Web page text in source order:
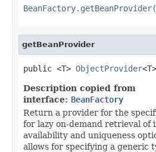
getBeanProvider
public <T> ObjectProvider
Description copied from
interface: BeanFactory
Return a provider for the
for lazy on-demand retrieval of
availability and uniqueness
allows for specifying a generic